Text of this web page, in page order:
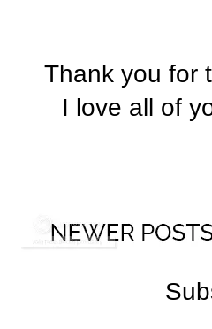
Thank you for
I love all of